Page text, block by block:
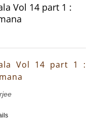
Vol 14 part 1 :
Vol 14 part 1 :